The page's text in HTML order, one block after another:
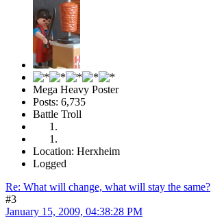
Mega Heavy Poster
Posts: 6,735
Battle Troll
Location: Herxheim
Logged
Re: What will change, what will stay the same?
#3
January 15, 2009, 04:38:28 PM